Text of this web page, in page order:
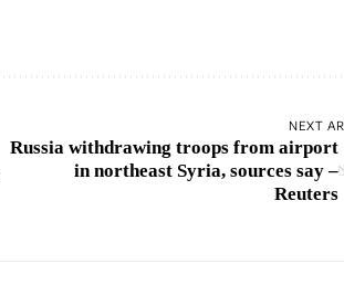
NEXT
Russia withdrawing troops from airport
in northeast Syria, sources say –
Reuters